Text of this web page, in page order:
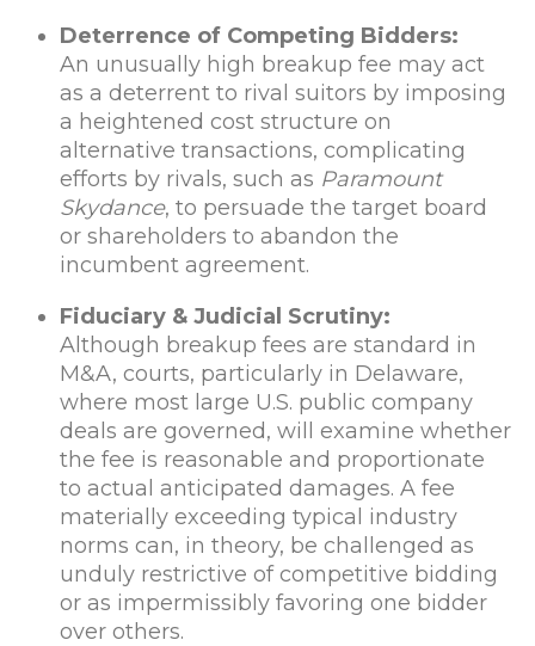
Deterrence of Competing Bidders:
An unusually high breakup fee may act
as a deterrent to rival suitors by imposing
a heightened cost structure on
alternative transactions, complicating
efforts by rivals, such as Paramount
Skydance, to persuade the target board
or shareholders to abandon the
incumbent agreement.
Fiduciary & Judicial Scrutiny:
Although breakup fees are standard in
M&A, courts, particularly in Delaware,
where most large U.S. public company
deals are governed, will examine whether
the fee is reasonable and proportionate
to actual anticipated damages. A fee
materially exceeding typical industry
norms can, in theory, be challenged as
unduly restrictive of competitive bidding
or as impermissibly favoring one bidder
over others.